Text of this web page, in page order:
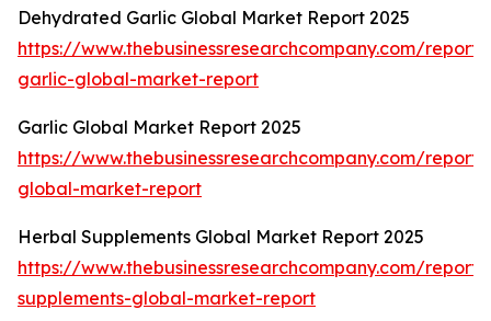
Dehydrated Garlic Global Market Report 2025
https://www.thebusinessresearchcompany.com/
garlic-global-market-report
Garlic Global Market Report 2025
https://www.thebusinessresearchcompany.com/
global-market-report
Herbal Supplements Global Market Report 2025
https://www.thebusinessresearchcompany.com/
supplements-global-market-report